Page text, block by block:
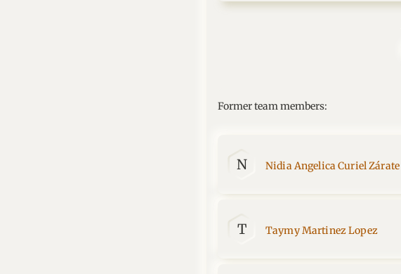
Former team members:
N Nidia Angelica Curiel Zárate
T Taymy Martinez Lopez